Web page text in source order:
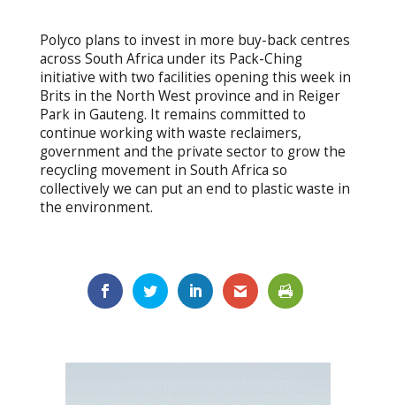
Polyco plans to invest in more buy-back centres
across South Africa under its Pack-Ching
initiative with two facilities opening this week in
Brits in the North West province and in Reiger
Park in Gauteng. It remains committed to
continue working with waste reclaimers,
government and the private sector to grow the
recycling movement in South Africa so
collectively we can put an end to plastic waste in
the environment.